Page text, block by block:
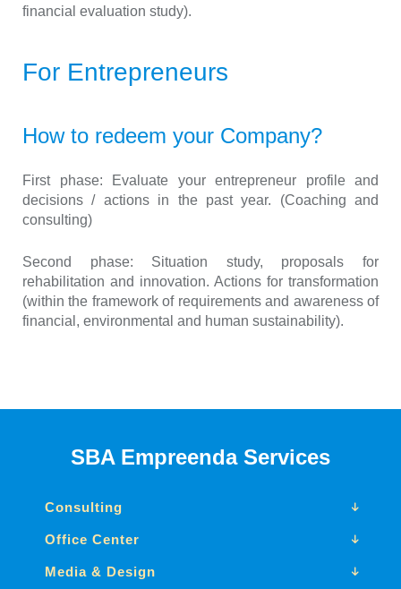
financial evaluation study).
For Entrepreneurs
How to redeem your Company?
First phase: Evaluate your entrepreneur profile and
decisions / actions in the past year. (Coaching and
consulting)
Second phase: Situation study, proposals for
rehabilitation and innovation. Actions for transformation
(within the framework of requirements and awareness of
financial, environmental and human sustainability).
SBA Empreenda Services
Consulting
Office Center
Media & Design